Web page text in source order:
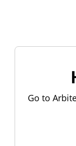
Go to